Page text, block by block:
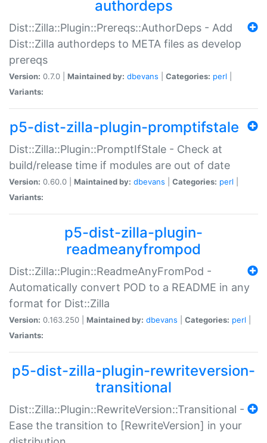
authordeps
Dist::Zilla::Plugin::Prereqs::AuthorDeps - Add
Dist::Zilla authordeps to META files as develop
prereqs
Version: 0.7.0 | Maintained by: dbevans Categories: perl
Variants:
p5-dist-zilla-plugin-promptifstale
Dist::Zilla::Plugin::PromptIfStale - Check at
build/release time if modules are out of date
Version: 0.60.0 | Maintained by: dbevans Categories: perl
Variants:
p5-dist-zilla-plugin-
readmeanyfrompod
Dist::Zilla::Plugin::ReadmeAnyFromPod -
Automatically convert POD to a README in any
format for Dist::Zilla
Version: 0.163.250 | Maintained by: dbevans Categories: perl
Variants:
p5-dist-zilla-plugin-rewriteversion-
transitional
Dist::Zilla::Plugin::RewriteVersion::Transitional -
Ease the transition to [RewriteVersion] in your